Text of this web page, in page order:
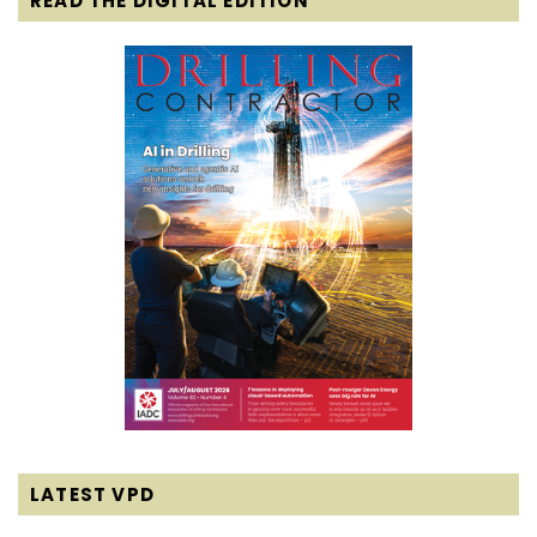
LATEST VPD